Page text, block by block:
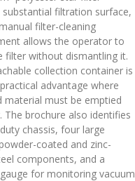
substantial filtration surface,
filter-cleaning
allows the operator to
filter without dismantling it.
collection container is
advantage where
material must be emptied
The brochure also identifies
chassis, four large
coated and zinc-
components, and a
for monitoring vacuum